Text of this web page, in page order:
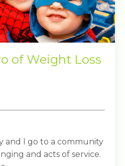
of Weight Loss
and I go to a community
and acts of service.